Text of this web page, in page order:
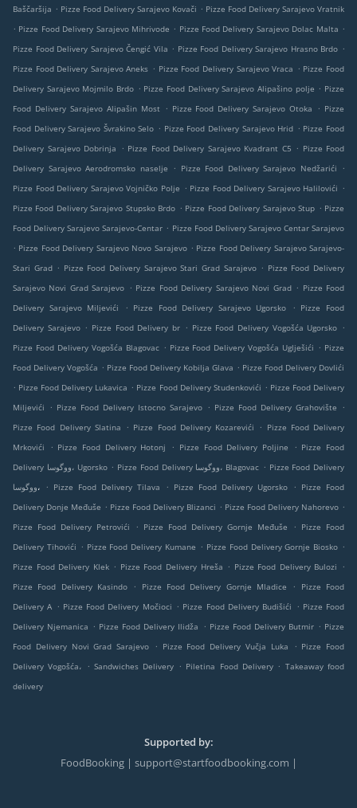
Baščaršija . Pizze Food Delivery Sarajevo Kovači . Pizze Food Delivery Sarajevo Vratnik
. Pizze Food Delivery Sarajevo Mihrivode . Pizze Food Delivery Sarajevo Dolac Malta .
Pizze Food Delivery Sarajevo Čengić Vila . Pizze Food Delivery Sarajevo Hrasno Brdo .
Pizze Food Delivery Sarajevo Aneks . Pizze Food Delivery Sarajevo Vraca . Pizze Food
Delivery Sarajevo Mojmilo Brdo . Pizze Food Delivery Sarajevo Alipašino polje . Pizze
Food Delivery Sarajevo Alipašin Most . Pizze Food Delivery Sarajevo Otoka . Pizze
Food Delivery Sarajevo Švrakino Selo . Pizze Food Delivery Sarajevo Hrid . Pizze Food
Delivery Sarajevo Dobrinja
. Pizze Food Delivery Sarajevo Kvadrant C5 . Pizze Food
Delivery Sarajevo Aerodromsko naselje
. Pizze Food Delivery Sarajevo Nedžarići
.
Pizze Food Delivery Sarajevo Vojničko Polje . Pizze Food Delivery Sarajevo Halilovići .
Pizze Food Delivery Sarajevo Stupsko Brdo . Pizze Food Delivery Sarajevo Stup . Pizze
Food Delivery Sarajevo Sarajevo-Centar . Pizze Food Delivery Sarajevo Centar Sarajevo
. Pizze Food Delivery Sarajevo Novo Sarajevo . Pizze Food Delivery Sarajevo Sarajevo-
Stari Grad . Pizze Food Delivery Sarajevo Stari Grad Sarajevo . Pizze Food Delivery
Sarajevo Novi Grad Sarajevo . Pizze Food Delivery Sarajevo Novi Grad . Pizze Food
Delivery Sarajevo Miljevići
. Pizze Food Delivery Sarajevo Ugorsko . Pizze Food
Delivery Sarajevo . Pizze Food Delivery br . Pizze Food Delivery Vogošća Ugorsko .
Pizze Food Delivery Vogošća Blagovac . Pizze Food Delivery Vogošća Uglješići . Pizze
Food Delivery Vogošća . Pizze Food Delivery Kobilja Glava . Pizze Food Delivery Dovlići
. Pizze Food Delivery Lukavica . Pizze Food Delivery Studenkovići . Pizze Food Delivery
Miljevići
. Pizze Food Delivery Istocno Sarajevo . Pizze Food Delivery Grahovište
.
Pizze Food Delivery Slatina
. Pizze Food Delivery Kozarevići . Pizze Food Delivery
Mrkovići
. Pizze Food Delivery Hotonj . Pizze Food Delivery Poljine . Pizze Food
Delivery ووگوسا، Ugorsko . Pizze Food Delivery ووگوسا، Blagovac . Pizze Food Delivery
ووگوسا،
. Pizze Food Delivery Tilava . Pizze Food Delivery Ugorsko . Pizze Food
Delivery Donje Međuše . Pizze Food Delivery Blizanci . Pizze Food Delivery Nahorevo .
Pizze Food Delivery Petrovići
. Pizze Food Delivery Gornje Međuše . Pizze Food
Delivery Tihovići . Pizze Food Delivery Kumane . Pizze Food Delivery Gornje Biosko .
Pizze Food Delivery Klek . Pizze Food Delivery Hreša . Pizze Food Delivery Bulozi
.
Pizze Food Delivery Kasindo
. Pizze Food Delivery Gornje Mladice .
Pizze Food
Delivery A . Pizze Food Delivery Močioci . Pizze Food Delivery Budišići . Pizze Food
Delivery Njemanica . Pizze Food Delivery Ilidža . Pizze Food Delivery Butmir . Pizze
Food Delivery Novi Grad Sarajevo
. Pizze Food Delivery Vučja Luka . Pizze Food
Delivery Vogošća،
. Sandwiches Delivery . Piletina Food Delivery . Takeaway food
delivery
Supported by:
FoodBooking | support@startfoodbooking.com |